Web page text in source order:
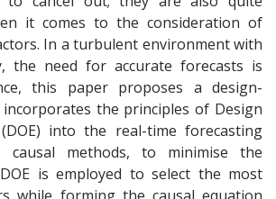
it comes to the consideration of
In a turbulent environment with
the need for accurate forecasts is
this paper proposes a design-
the principles of Design
into the real-time forecasting
causal methods, to minimise the
is employed to select the most